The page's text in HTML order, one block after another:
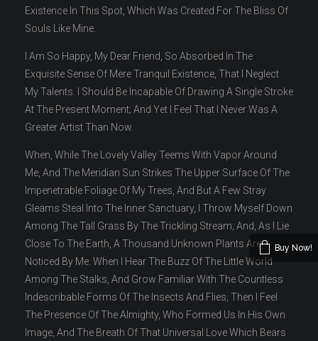
Existence In This Spot, Which Was Created For The Bliss Of
Souls Like Mine.
I Am So Happy, My Dear Friend, So Absorbed In The
Exquisite Sense Of Mere Tranquil Existence, That I Neglect
My Talents. I Should Be Incapable Of Drawing A Single Stroke
At The Present Moment; And Yet I Feel That I Never Was A
Greater Artist Than Now.
When, While The Lovely Valley Teems With Vapor Around
Me, And The Meridian Sun Strikes The Upper Surface Of The
Impenetrable Foliage Of My Trees, And But A Few Stray
Gleams Steal Into The Inner Sanctuary, I Throw Myself Down
Among The Tall Grass By The Trickling Stream; And, As I Lie
Close To The Earth, A Thousand Unknown Plants Are
Noticed By Me: When I Hear The Buzz Of The Little World
Among The Stalks, And Grow Familiar With The Countless
Indescribable Forms Of The Insects And Flies, Then I Feel
The Presence Of The Almighty, Who Formed Us In His Own
Image, And The Breath Of That Universal Love Which Bears
Buy Now!